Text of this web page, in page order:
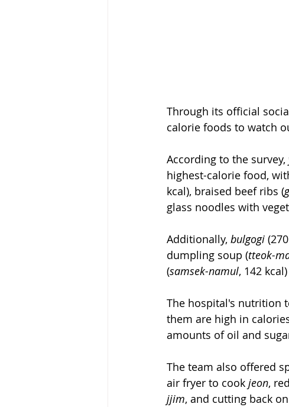
Through its official
calorie foods to watch
According to the survey,
highest-calorie food,
kcal), braised beef ribs (
glass noodles with
Additionally, bulgogi
dumpling soup (tteok-
(samsek-namul, 142
The hospital's nutrition
them are high in
amounts of oil and
The team also offered
air fryer to cook jeon,
jjim, and cutting back